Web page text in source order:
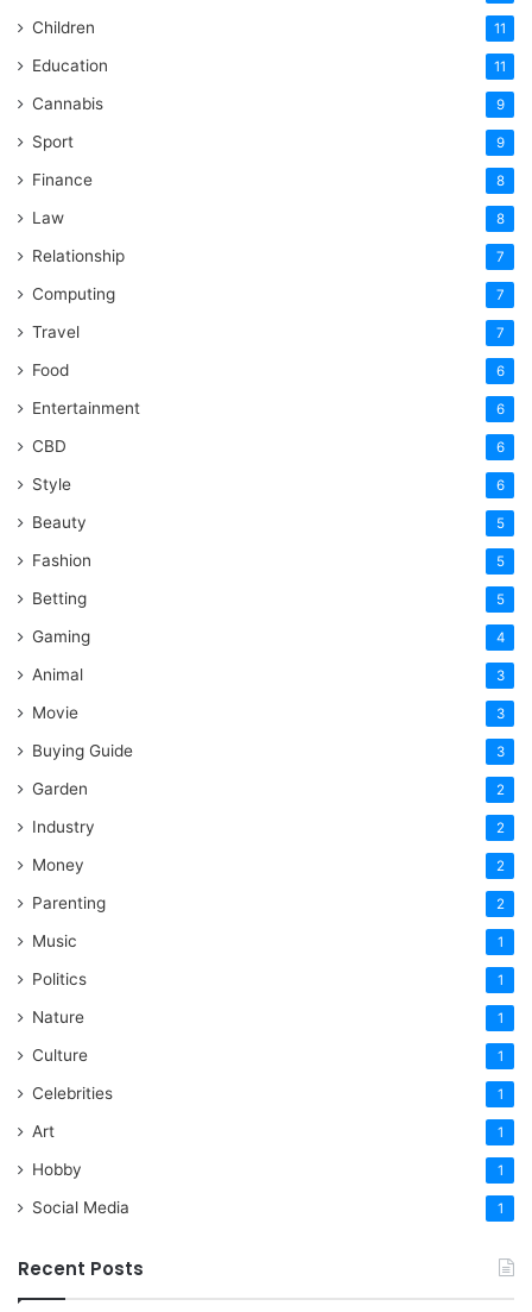
Children 11
Education 11
Cannabis 9
Sport 9
Finance 8
Law 8
Relationship 7
Computing 7
Travel 7
Food 6
Entertainment 6
CBD 6
Style 6
Beauty 5
Fashion 5
Betting 5
Gaming 4
Animal 3
Movie 3
Buying Guide 3
Garden 2
Industry 2
Money 2
Parenting 2
Music 1
Politics 1
Nature 1
Culture 1
Celebrities 1
Art 1
Hobby 1
Social Media 1
Recent Posts